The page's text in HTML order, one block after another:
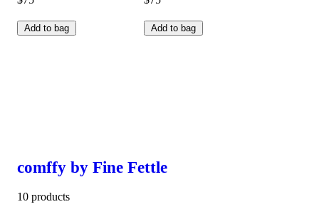
Add to bag Add to bag
comffy by Fine Fettle
10 products